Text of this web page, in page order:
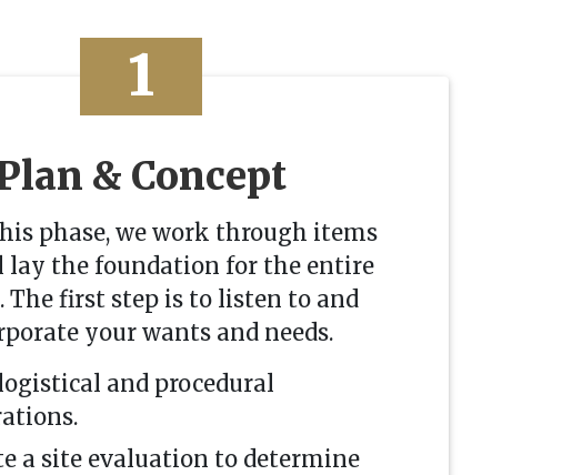
1
& Concept
phase, we work through items
the foundation for the entire
The first step is to listen to and
your wants and needs.
and procedural
a site evaluation to determine